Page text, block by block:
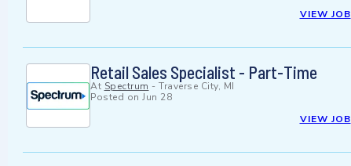
VIEW JOB
Retail Sales Specialist - Part-Time
At Spectrum - Traverse City, MI
Posted on Jun 28
VIEW JOB